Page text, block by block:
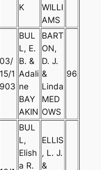
K
WILLI
AMS
03/
15/1
903
BUL
L, E.
B. &
Adali
ne
BAY
AKIN
BART
ON,
D. J.
&
Linda
MED
OWS
96
BUL
L,
Elish
a R.
ELLIS
, L. J.
&